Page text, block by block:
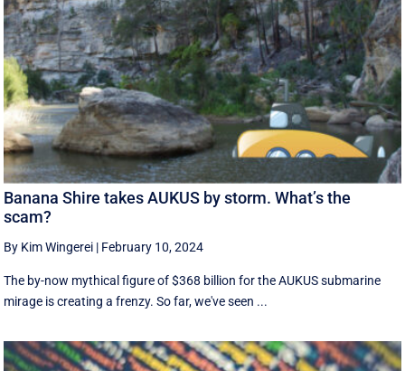
Banana Shire takes AUKUS by storm. What’s the
scam?
By Kim Wingerei | February 10, 2024
The by-now mythical figure of $368 billion for the AUKUS submarine
mirage is creating a frenzy. So far, we've seen ...